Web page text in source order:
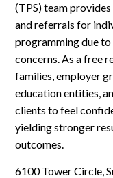
(TPS) team
and referrals for
programming due to
concerns. As a free
families, employer
education entities,
clients to feel
yielding stronger
outcomes.
6100 Tower Circle,